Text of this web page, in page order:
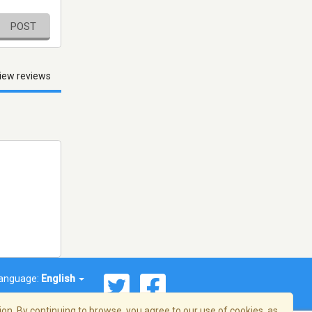
POST
reviews
English